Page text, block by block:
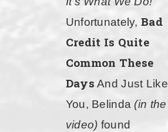
Unfortunately, Bad
Credit Is Quite
Common These
Days And Just Like
You, Belinda (in the
video) found